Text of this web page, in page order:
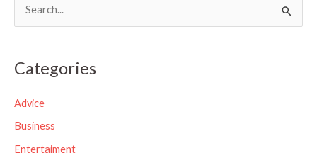
r
o
Categories
Advice
Business
Entertaiment